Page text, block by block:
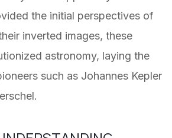
the initial perspectives of
inverted images, these
astronomy, laying the
such as Johannes Kepler